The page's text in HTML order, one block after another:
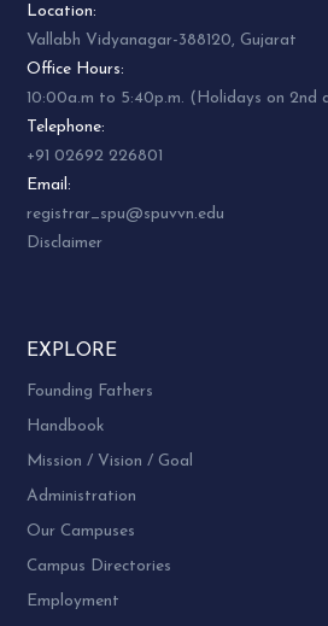
Location:
Vallabh Vidyanagar-388120, Gujarat
Office Hours:
10:00a.m to 5:40p.m. (Holidays on 2nd
Telephone:
+91 02692 226801
Email:
registrar_spu@spuvvn.edu
Disclaimer
EXPLORE
Founding Fathers
Handbook
Mission / Vision / Goal
Administration
Our Campuses
Campus Directories
Employment